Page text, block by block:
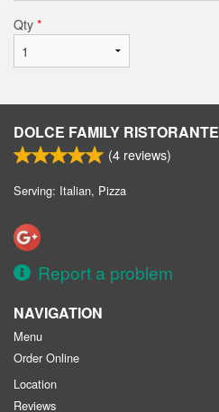
Qty *
DOLCE FAMILY RISTORANTE
(4 reviews)
Serving: Italian, Pizza
Report a problem
NAVIGATION
Menu
Order Online
Location
Reviews